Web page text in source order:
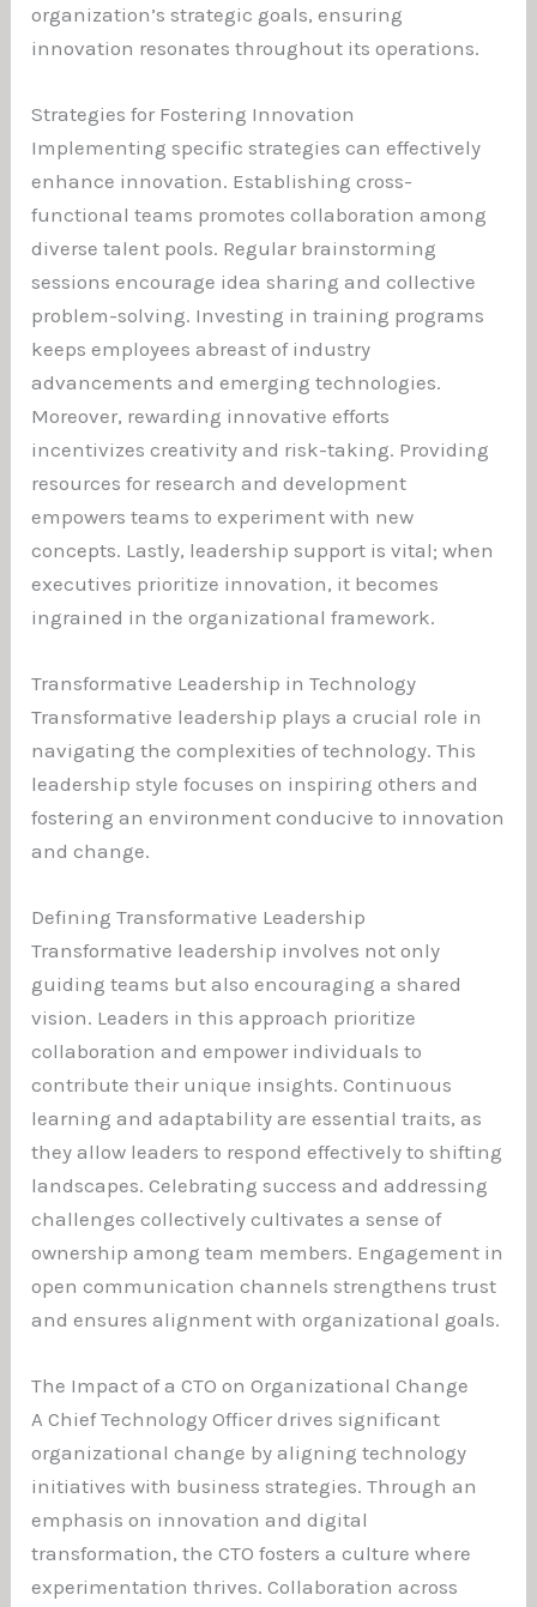
organization’s strategic goals, ensuring
innovation resonates throughout its operations.
Strategies for Fostering Innovation
Implementing specific strategies can effectively
enhance innovation. Establishing cross-
functional teams promotes collaboration among
diverse talent pools. Regular brainstorming
sessions encourage idea sharing and collective
problem-solving. Investing in training programs
keeps employees abreast of industry
advancements and emerging technologies.
Moreover, rewarding innovative efforts
incentivizes creativity and risk-taking. Providing
resources for research and development
empowers teams to experiment with new
concepts. Lastly, leadership support is vital; when
executives prioritize innovation, it becomes
ingrained in the organizational framework.
Transformative Leadership in Technology
Transformative leadership plays a crucial role in
navigating the complexities of technology. This
leadership style focuses on inspiring others and
fostering an environment conducive to innovation
and change.
Defining Transformative Leadership
Transformative leadership involves not only
guiding teams but also encouraging a shared
vision. Leaders in this approach prioritize
collaboration and empower individuals to
contribute their unique insights. Continuous
learning and adaptability are essential traits, as
they allow leaders to respond effectively to shifting
landscapes. Celebrating success and addressing
challenges collectively cultivates a sense of
ownership among team members. Engagement in
open communication channels strengthens trust
and ensures alignment with organizational goals.
The Impact of a CTO on Organizational Change
A Chief Technology Officer drives significant
organizational change by aligning technology
initiatives with business strategies. Through an
emphasis on innovation and digital
transformation, the CTO fosters a culture where
experimentation thrives. Collaboration across